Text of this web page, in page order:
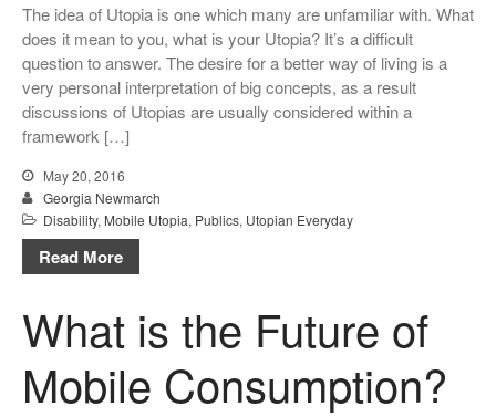
The idea of Utopia is one which many are unfamiliar with. What
does it mean to you, what is your Utopia? It’s a difficult
question to answer. The desire for a better way of living is a
very personal interpretation of big concepts, as a result
discussions of Utopias are usually considered within a
framework […]
May 20, 2016
Georgia Newmarch
Disability, Mobile Utopia, Publics, Utopian Everyday
Read More
What is the Future of
Mobile Consumption?